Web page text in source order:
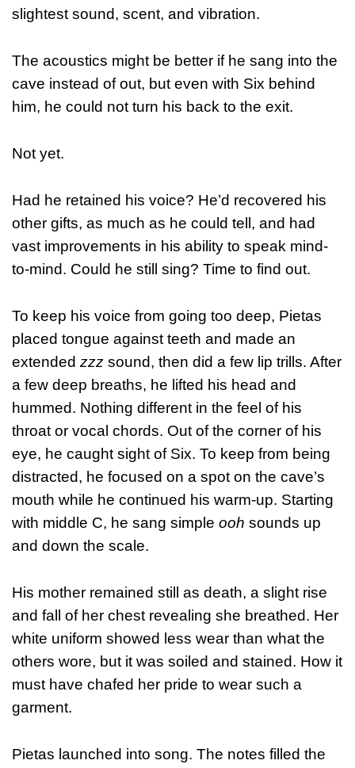
slightest sound, scent, and vibration.
The acoustics might be better if he sang into the
cave instead of out, but even with Six behind
him, he could not turn his back to the exit.
Not yet.
Had he retained his voice? He’d recovered his
other gifts, as much as he could tell, and had
vast improvements in his ability to speak mind-
to-mind. Could he still sing? Time to find out.
To keep his voice from going too deep, Pietas
placed tongue against teeth and made an
extended zzz sound, then did a few lip trills. After
a few deep breaths, he lifted his head and
hummed. Nothing different in the feel of his
throat or vocal chords. Out of the corner of his
eye, he caught sight of Six. To keep from being
distracted, he focused on a spot on the cave’s
mouth while he continued his warm-up. Starting
with middle C, he sang simple ooh sounds up
and down the scale.
His mother remained still as death, a slight rise
and fall of her chest revealing she breathed. Her
white uniform showed less wear than what the
others wore, but it was soiled and stained. How it
must have chafed her pride to wear such a
garment.
Pietas launched into song. The notes filled the